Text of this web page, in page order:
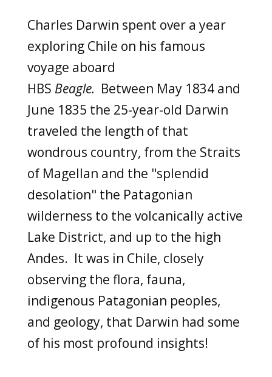
Charles Darwin spent over a year
exploring Chile on his famous
voyage aboard
HBS Beagle. Between May 1834 and
June 1835 the 25-year-old Darwin
traveled the length of that
wondrous country, from the Straits
of Magellan and the "splendid
desolation" the Patagonian
wilderness to the volcanically active
Lake District, and up to the high
Andes. It was in Chile, closely
observing the flora, fauna,
indigenous Patagonian peoples,
and geology, that Darwin had some
of his most profound insights!